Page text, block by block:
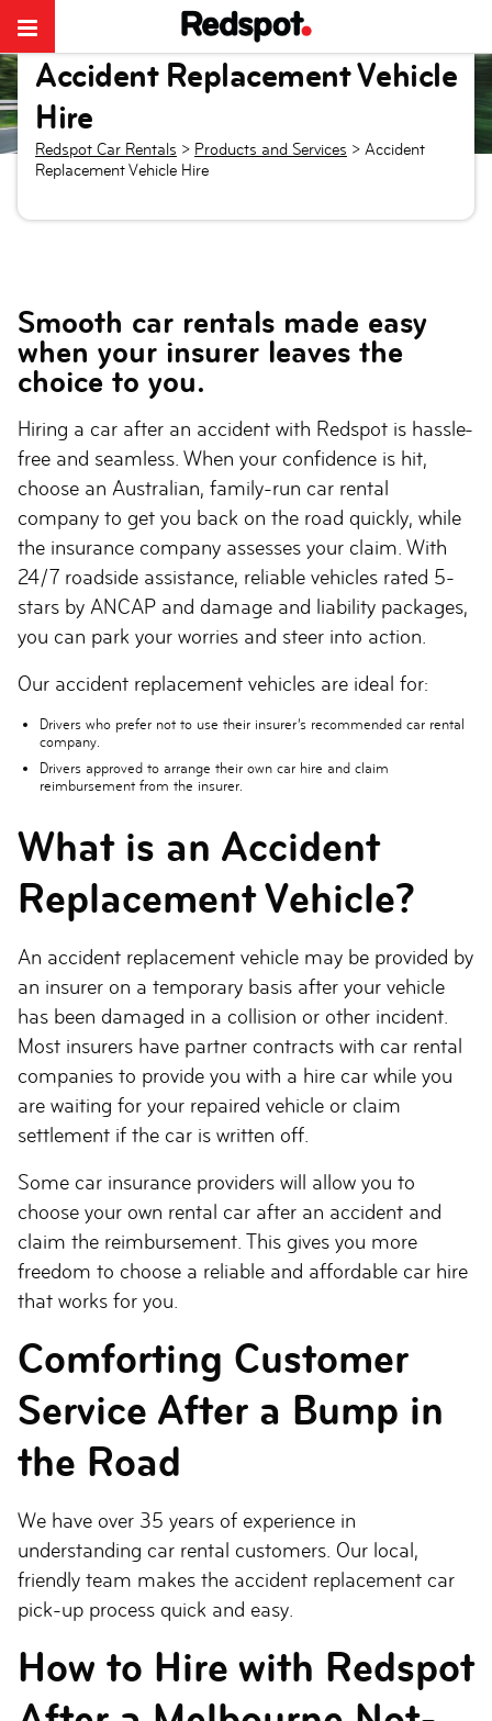
Accident Replacement Vehicle
Hire
Redspot Car Rentals > Products and Services > Accident
Replacement Vehicle Hire
Smooth car rentals made easy
when your insurer leaves the
choice to you.
Hiring a car after an accident with Redspot is hassle-
free and seamless. When your confidence is hit,
choose an Australian, family-run car rental
company to get you back on the road quickly, while
the insurance company assesses your claim. With
24/7 roadside assistance, reliable vehicles rated 5-
stars by ANCAP and damage and liability packages,
you can park your worries and steer into action.
Our accident replacement vehicles are ideal for:
Drivers who prefer not to use their insurer’s recommended car rental
company.
Drivers approved to arrange their own car hire and claim
reimbursement from the insurer.
What is an Accident
Replacement Vehicle?
An accident replacement vehicle may be provided by
an insurer on a temporary basis after your vehicle
has been damaged in a collision or other incident.
Most insurers have partner contracts with car rental
companies to provide you with a hire car while you
are waiting for your repaired vehicle or claim
settlement if the car is written off.
Some car insurance providers will allow you to
choose your own rental car after an accident and
claim the reimbursement. This gives you more
freedom to choose a reliable and affordable car hire
that works for you.
Comforting Customer
Service After a Bump in
the Road
We have over 35 years of experience in
understanding car rental customers. Our local,
friendly team makes the accident replacement car
pick-up process quick and easy.
How to Hire with Redspot